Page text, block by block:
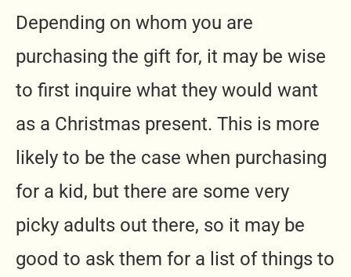
Depending on whom you are
purchasing the gift for, it may be wise
to first inquire what they would want
as a Christmas present. This is more
likely to be the case when purchasing
for a kid, but there are some very
picky adults out there, so it may be
good to ask them for a list of things to